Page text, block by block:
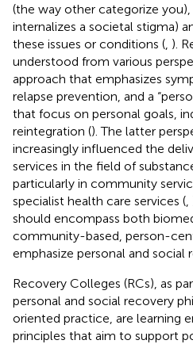
(the way other categorize
internalizes a societal stigma)
these issues or conditions ( ).
understood from various
approach that emphasizes
relapse prevention, and a
that focus on personal goals,
reintegration (). The latter
increasingly influenced the
services in the field of
particularly in community
specialist health care services (
should encompass both
community-based, person-
emphasize personal and social
Recovery Colleges (RCs), as
personal and social recovery
oriented practice, are learning
principles that aim to support